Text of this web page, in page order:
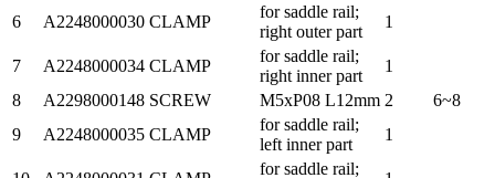
6
A2248000030 CLAMP
for saddle rail;
right outer part
1
7 A2248000034 CLAMP
for saddle rail;
right inner part
1
8
A2298000148 SCREW M5xP08 L12mm 2
6~8
9
A2248000035 CLAMP
for saddle rail;
left inner part
1
for saddle rail;